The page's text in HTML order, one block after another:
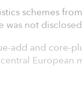
schemes
was not
add and core-
European